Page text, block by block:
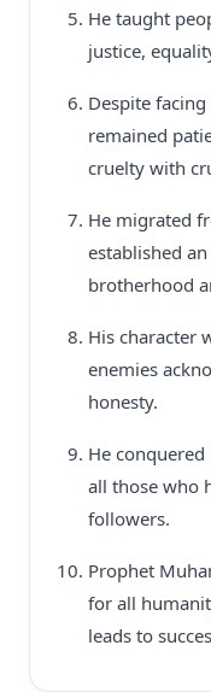
He taught
justice,
Despite
remained
cruelty with
He migrated
established
brotherhood
His character
enemies
honesty.
He
all those who
followers.
Prophet
for all
leads to